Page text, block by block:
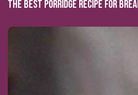
THE BEST PORRIDGE RECIPE FOR